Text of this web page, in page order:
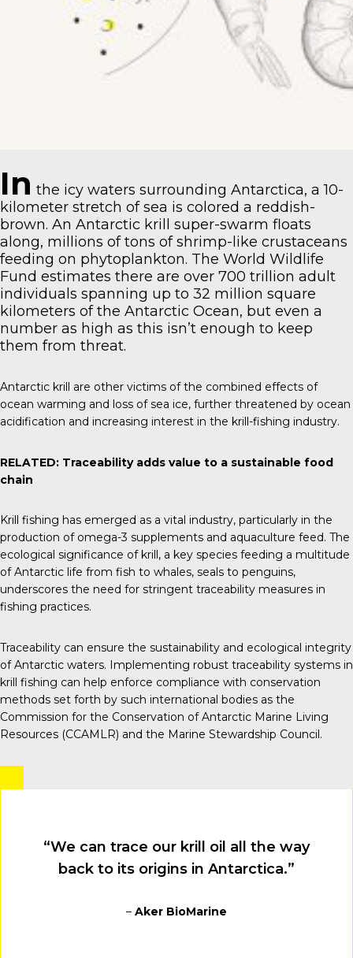
In the icy waters surrounding Antarctica, a 10-
kilometer stretch of sea is colored a reddish-
brown. An Antarctic krill super-swarm floats
along, millions of tons of shrimp-like crustaceans
feeding on phytoplankton. The World Wildlife
Fund estimates there are over 700 trillion adult
individuals spanning up to 32 million square
kilometers of the Antarctic Ocean, but even a
number as high as this isn’t enough to keep
them from threat.
Antarctic krill are other victims of the combined effects of
ocean warming and loss of sea ice, further threatened by ocean
acidification and increasing interest in the krill-fishing industry.
RELATED: Traceability adds value to a sustainable food
chain
Krill fishing has emerged as a vital industry, particularly in the
production of omega-3 supplements and aquaculture feed. The
ecological significance of krill, a key species feeding a multitude
of Antarctic life from fish to whales, seals to penguins,
underscores the need for stringent traceability measures in
fishing practices.
Traceability can ensure the sustainability and ecological integrity
of Antarctic waters. Implementing robust traceability systems in
krill fishing can help enforce compliance with conservation
methods set forth by such international bodies as the
Commission for the Conservation of Antarctic Marine Living
Resources (CCAMLR) and the Marine Stewardship Council.
“We can trace our krill oil all the way
back to its origins in Antarctica.”
– Aker BioMarine